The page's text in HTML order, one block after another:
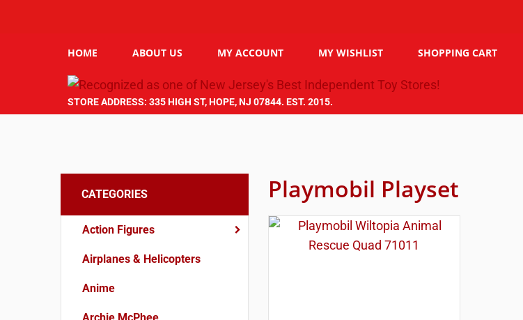
HOME ABOUT US MY ACCOUNT MY WISHLIST SHOPPING CART
STORE ADDRESS: 335 HIGH ST, HOPE, NJ 07844. EST. 2015.
CATEGORIES
Action Figures
Airplanes & Helicopters
Anime
Playmobil Playset